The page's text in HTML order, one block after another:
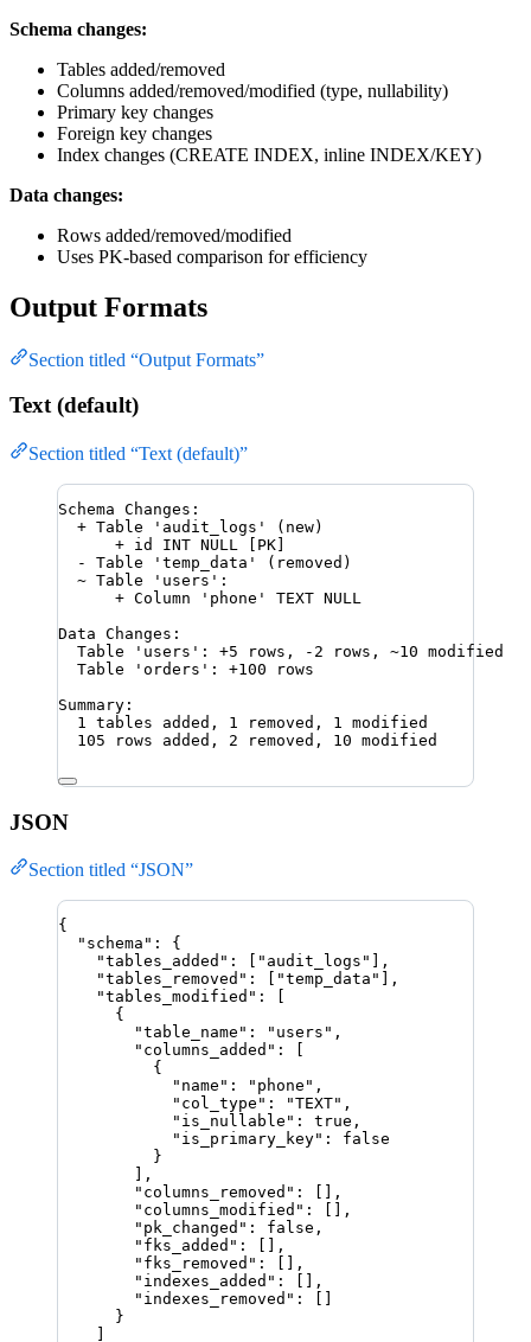
Schema changes:
Tables added/removed
Columns added/removed/modified (type, nullability)
Primary key changes
Foreign key changes
Index changes (CREATE INDEX, inline INDEX/KEY)
Data changes:
Rows added/removed/modified
Uses PK-based comparison for efficiency
Output Formats
Section titled “Output Formats”
Text (default)
Section titled “Text (default)”
Schema Changes:
+ Table 'audit_logs' (new)
+ id INT NULL [PK]
- Table 'temp_data' (removed)
~ Table 'users':
+ Column 'phone' TEXT NULL
Data Changes:
Table 'users': +5 rows, -2 rows, ~10 modified
Table 'orders': +100 rows
Summary:
1 tables added, 1 removed, 1 modified
105 rows added, 2 removed, 10 modified
JSON
Section titled “JSON”
{
"schema" : {
"tables_added" : [ " audit_logs "
],
"tables_removed" : [ "temp_data "
],
"tables_modified" : [
{
"table_name" : " users " ,
"columns_added" : [
{
"name" : " phone " ,
"col_type" : "TEXT" ,
"is_nullable" : true ,
"is_primary_key" : false
}
],
"columns_removed" : [],
"columns_modified" : [],
"pk_changed" : false ,
"fks_added" : [],
"fks_removed" : [],
"indexes_added" : [],
"indexes_removed" : []
}